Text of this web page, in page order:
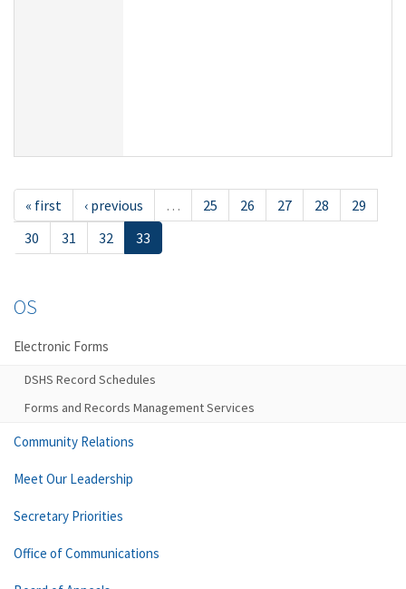
« first ‹ previous … 25 26 27 28
29
30
31 32 33
OS
Electronic Forms
DSHS Record Schedules
Forms and Records Management Services
Community Relations
Meet Our Leadership
Secretary Priorities
Office of Communications